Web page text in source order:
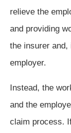
relieve the
and providing
the insurer and,
employer.
Instead, the
and the
claim process.